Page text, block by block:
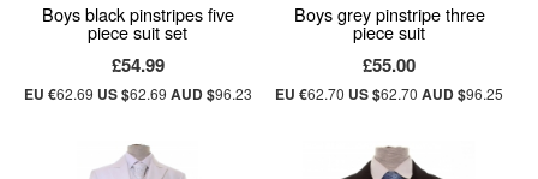
Boys black pinstripes five
piece suit set
£54.99
EU €62.69 US $62.69 AUD $96.23
Boys grey pinstripe three
piece suit
£55.00
EU €62.70 US $62.70AUD $96.25